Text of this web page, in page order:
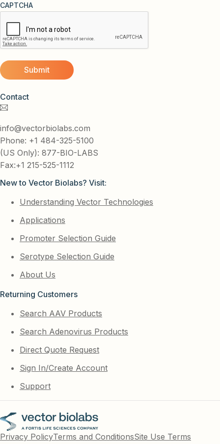
Contact
info@vectorbiolabs.com
Phone: +1 484-325-5100
(US Only): 877-BIO-LABS
Fax:+1 215-525-1112
New to Vector Biolabs? Visit:
Understanding Vector Technologies
Applications
Promoter Selection Guide
Serotype Selection Guide
About Us
Returning Customers
Search AAV Products
Search Adenovirus Products
Direct Quote Request
Sign In/Create Account
Support
CAPTCHA
Privacy PolicyTerms and ConditionsSite Use Terms